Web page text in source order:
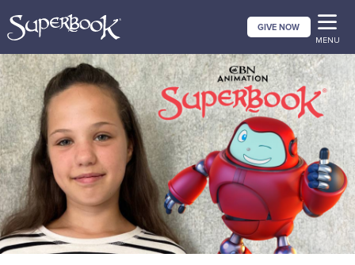
to
main
content
GIVE NOW
MENU